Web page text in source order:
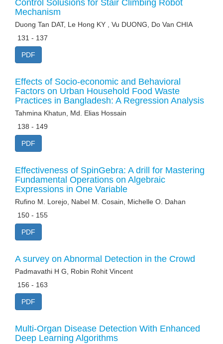
Control Solusions for Stair Climbing Robot
Mechanism
Duong Tan DAT, Le Hong KY , Vu DUONG, Do Van CHIA
131 - 137
PDF
Effects of Socio-economic and Behavioral
Factors on Urban Household Food Waste
Practices in Bangladesh: A Regression Analysis
Tahmina Khatun, Md. Elias Hossain
138 - 149
PDF
Effectiveness of SpinGebra: A drill for Mastering
Fundamental Operations on Algebraic
Expressions in One Variable
Rufino M. Lorejo, Nabel M. Cosain, Michelle O. Dahan
150 - 155
PDF
A survey on Abnormal Detection in the Crowd
Padmavathi H G, Robin Rohit Vincent
156 - 163
PDF
Multi-Organ Disease Detection With Enhanced
Deep Learning Algorithms